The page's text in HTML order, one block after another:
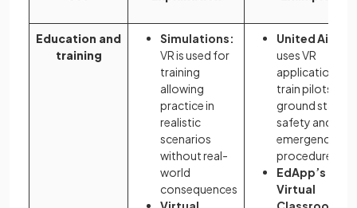
Education and
training
Simulations:
VR is used for
training
allowing
practice in
realistic
scenarios
without real-
world
consequences
United
uses VR
applications to
train pilots and
ground staff in
safety and
emergency
procedures
EdApp’s
Virtual